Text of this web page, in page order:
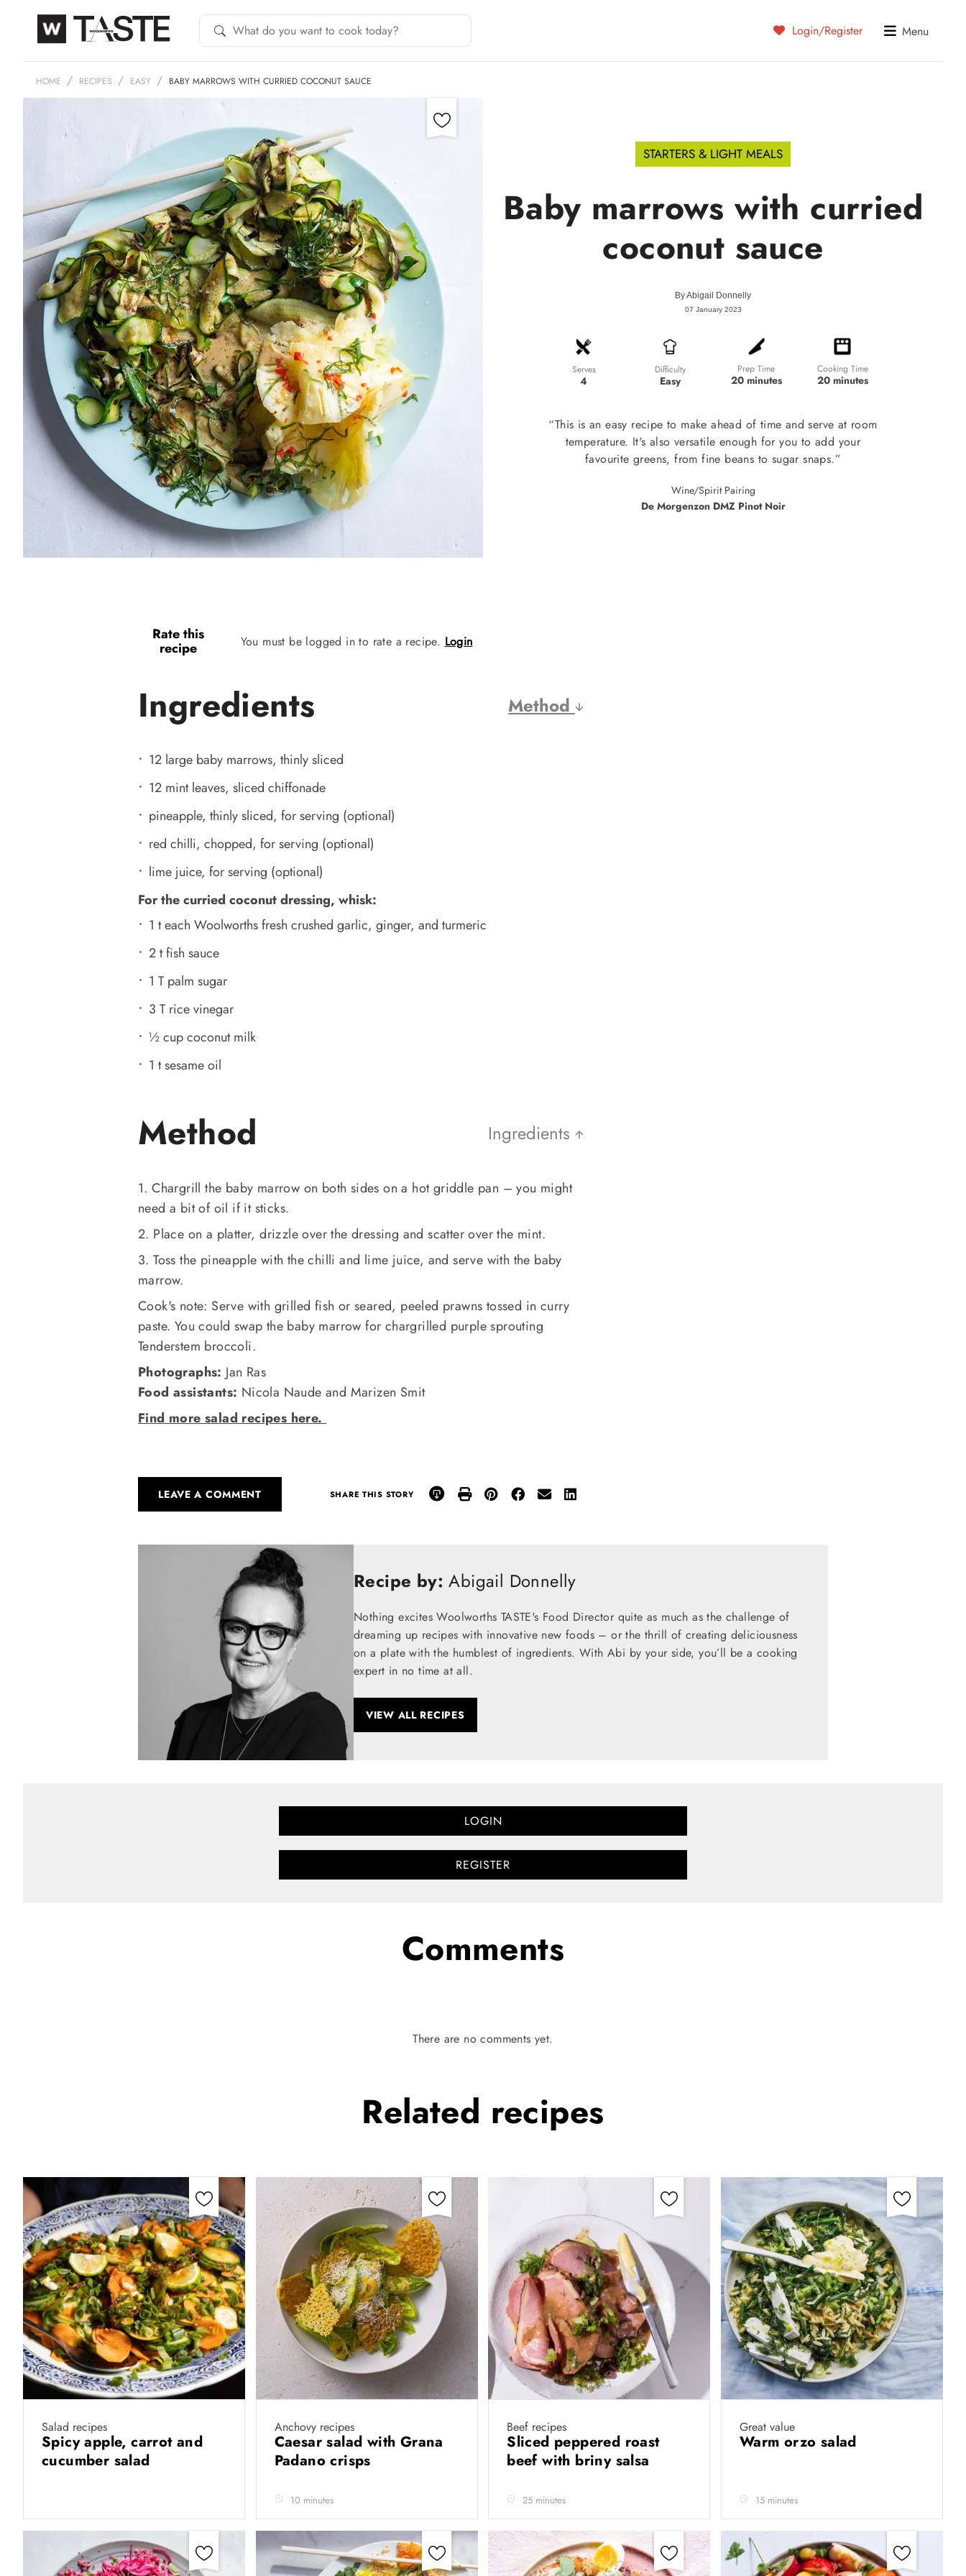
Login/Register Menu
HOME RECIPES EASY BABY MARROWS WITH CURRIED COCONUT SAUCE
STARTERS & LIGHT MEALS
Baby marrows with curried
coconut sauce
ByAbigail Donnelly
07 January 2023
Serves
4
Difficulty
Easy
Prep Time
20 minutes
Cooking Time
20 minutes
“This is an easy recipe to make ahead of time and serve at room
temperature. It's also versatile enough for you to add your
favourite greens, from fine beans to sugar snaps.”
Wine/Spirit Pairing
De Morgenzon DMZ Pinot Noir
Rate this
recipe You must be logged in to rate a recipe. Login
Ingredients Method
12 large baby marrows, thinly sliced
12 mint leaves, sliced chiffonade
pineapple, thinly sliced, for serving (optional)
red chilli, chopped, for serving (optional)
lime juice, for serving (optional)
For the curried coconut dressing, whisk:
1 t each Woolworths fresh crushed garlic, ginger, and turmeric
2 t fish sauce
1 T palm sugar
3 T rice vinegar
½ cup coconut milk
1 t sesame oil
Method Ingredients
1. Chargrill the baby marrow on both sides on a hot griddle pan – you might
need a bit of oil if it sticks.
2. Place on a platter, drizzle over the dressing and scatter over the mint.
3. Toss the pineapple with the chilli and lime juice, and serve with the baby
marrow.
Cook's note: Serve with grilled fish or seared, peeled prawns tossed in curry
paste. You could swap the baby marrow for chargrilled purple sprouting
Tenderstem broccoli.
Photographs: Jan Ras
Food assistants: Nicola Naude and Marizen Smit
Find more salad recipes here.
LEAVE A COMMENT SHARE THIS STORY
Recipe by: Abigail Donnelly
Nothing excites Woolworths TASTE's Food Director quite as much as the challenge of
dreaming up recipes with innovative new foods – or the thrill of creating deliciousness
on a plate with the humblest of ingredients. With Abi by your side, you’ll be a cooking
expert in no time at all.
VIEW ALL RECIPES
LOGIN
REGISTER
Comments
There are no comments yet.
Related recipes
Salad recipes
Spicy apple, carrot and
cucumber salad
Anchovy recipes
Caesar salad with Grana
Padano crisps
10 minutes
Beef recipes
Sliced peppered roast
beef with briny salsa
25 minutes
Great value
Warm orzo salad
15 minutes